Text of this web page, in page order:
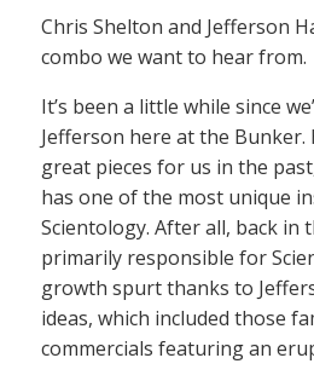
Chris Shelton and Jefferson
combo we want to hear from.
It’s been a little while since
Jefferson here at the Bunker.
great pieces for us in the
has one of the most unique
Scientology. After all, back in
primarily responsible for
growth spurt thanks to
ideas, which included those
commercials featuring an